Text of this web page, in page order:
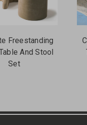
Freestanding
And Stool
Set